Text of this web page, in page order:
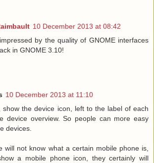
10 December 2013 at 08:42
by the quality of GNOME interfaces
in GNOME 3.10!
10 December 2013 at 11:10
show the device icon, left to the label of each
device overview. So people can more easy
devices.
will not know what a certain mobile phone is,
a mobile phone icon, they certainly will